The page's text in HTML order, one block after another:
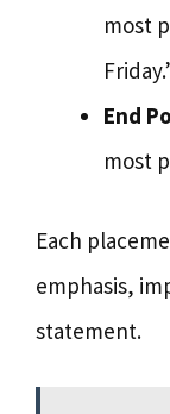
most
End
most
Each
emphasis,
statement.